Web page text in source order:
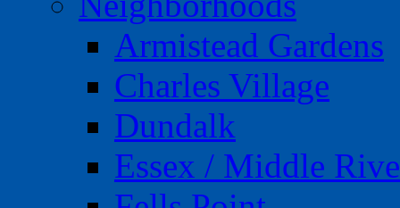
Armistead Gardens
Charles Village
Dundalk
Essex / Middle